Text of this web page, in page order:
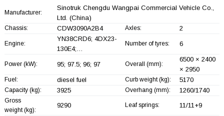
Manufacturer:
Sinotruk Chengdu Wangpai Commercial Vehicle Co.,
Ltd. (China)
Chassis: CDW3090A2B4 Axles: 2
Engine:
YN38CRD6; 4DX23-
130E4;…
Number of tyres: 6
Power (kW): 95; 97.5; 96; 97 Overall (mm):
6500 × 2400
× 2950
Fuel: diesel fuel Curb weight (kg): 5170
Capacity (kg): 3925 Overhang (mm): 1260/1740
Gross
weight (kg):
9290 Leaf springs: 11/11+9